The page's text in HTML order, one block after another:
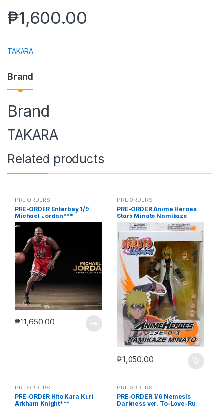
₱1,600.00
TAKARA
Brand
Brand
TAKARA
Related products
PRE ORDERS
PRE-ORDER Enterbay 1/9
Michael Jordan***
₱11,650.00
PRE ORDERS
PRE-ORDER Anime Heroes
Stars Minato Namikaze
₱1,050.00
PRE ORDERS
PRE-ORDER Hito Kara Kuri
Arkham Knight***
PRE ORDERS
PRE-ORDER 1/6 Nemesis
Darkness ver. To-Love-Ru